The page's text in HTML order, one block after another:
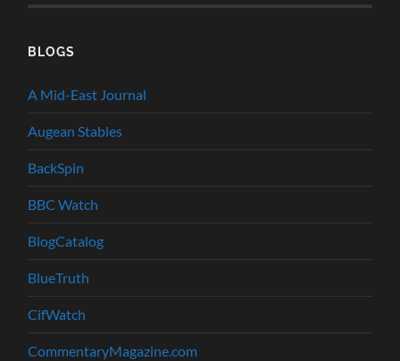
BLOGS
A Mid-East Journal
Augean Stables
BackSpin
BBC Watch
BlogCatalog
BlueTruth
CifWatch
CommentaryMagazine.com